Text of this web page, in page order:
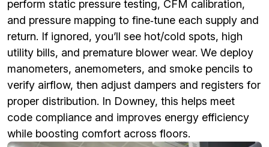
perform static pressure testing, CFM calibration,
and pressure mapping to fine‑tune each supply and
return. If ignored, you’ll see hot/cold spots, high
utility bills, and premature blower wear. We deploy
manometers, anemometers, and smoke pencils to
verify airflow, then adjust dampers and registers for
proper distribution. In Downey, this helps meet
code compliance and improves energy efficiency
while boosting comfort across floors.